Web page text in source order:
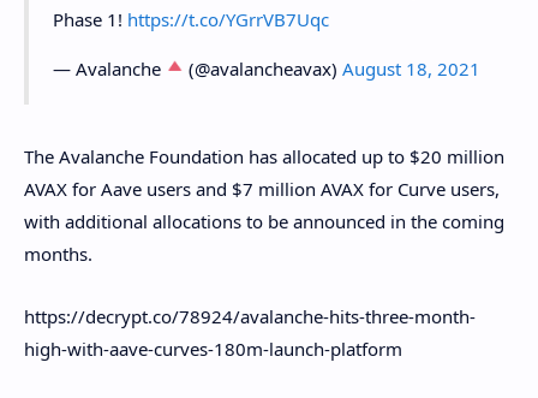
Phase 1! https://t.co/YGrrVB7Uqc
— Avalanche (@avalancheavax) August 18, 2021
The Avalanche Foundation has allocated up to $20 million
AVAX for Aave users and $7 million AVAX for Curve users,
with additional allocations to be announced in the coming
months.
https://decrypt.co/78924/avalanche-hits-three-month-
high-with-aave-curves-180m-launch-platform